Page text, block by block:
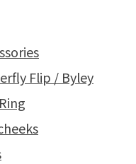
Flip / Byley